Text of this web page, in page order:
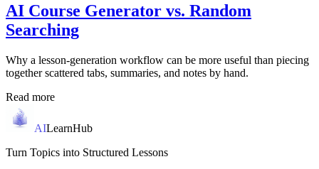
AI Course Generator vs. Random
Searching
Why a lesson-generation workflow can be more useful than piecing
together scattered tabs, summaries, and notes by hand.
Read more
AILearnHub
Turn Topics into Structured Lessons